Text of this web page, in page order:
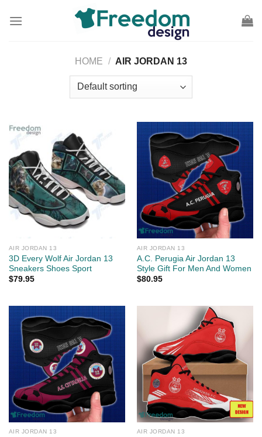
HOME / AIR JORDAN 13
AIR JORDAN 13
3D Every Wolf Air Jordan 13
Sneakers Shoes Sport
$79.95
AIR JORDAN 13
A.C. Perugia Air Jordan 13
Style Gift For Men And Women
$80.95
AIR JORDAN 13 AIR JORDAN 13